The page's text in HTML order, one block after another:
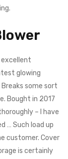
excellent
glowing
some sort
Bought in 2017
– I have
… Such load up
customer. Cover
is certainly